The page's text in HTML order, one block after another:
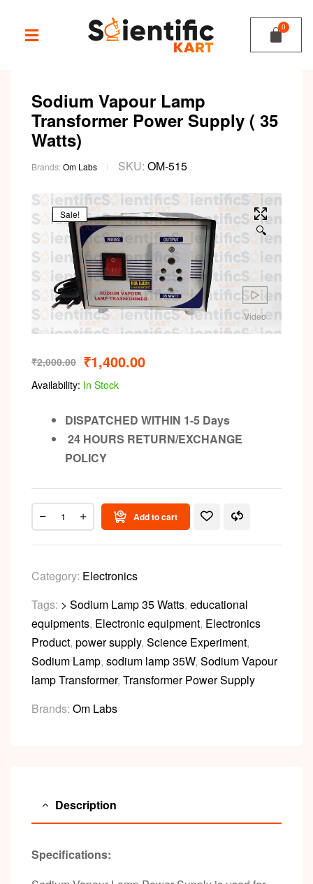
Sodium Vapour Lamp
Transformer Power Supply ( 35
Watts)
Brands:Om Labs SKU: OM-515
🔍
Video
Sale!
₹2,000.00 ₹1,400.00
Availability: In Stock
DISPATCHED WITHIN 1-5 Days
24 HOURS RETURN/EXCHANGE
POLICY
Add to cart
Category: Electronics
Tags: > Sodium Lamp 35 Watts, educational
equipments, Electronic equipment, Electronics
Product, power supply, Science Experiment,
Sodium Lamp, sodium lamp 35W, Sodium Vapour
lamp Transformer, Transformer Power Supply
Brands: Om Labs
Description
Specifications: